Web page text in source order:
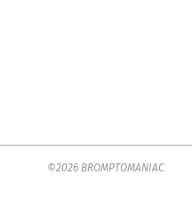
©2026 BROMPTOMANIAC